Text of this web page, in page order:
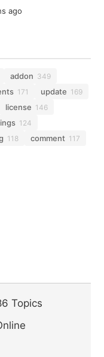
ago
addon 349
171 update 169
license 146
124
118 comment 117
Topics